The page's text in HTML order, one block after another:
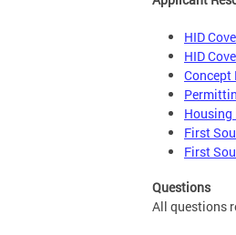
HID
HID
Concept
Housing
First
First
Questions
All questions